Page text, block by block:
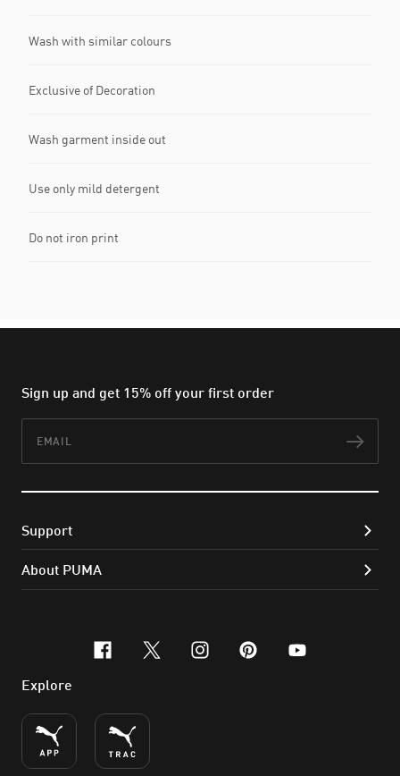
Wash with similar colours
Exclusive of Decoration
Wash garment inside out
Use only mild detergent
Do not iron print
Sign up and get 15% off your first order
Support
About PUMA
facebook
x-twitter
instagram
pinterest
youtube
Explore